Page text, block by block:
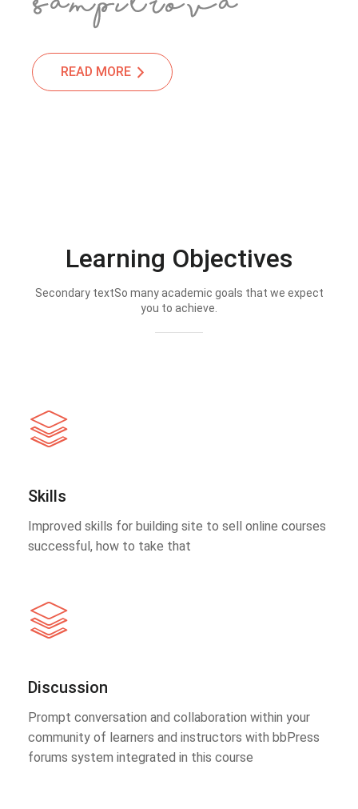
READ MORE
Learning Objectives
Secondary textSo many academic goals that we expect
you to achieve.
Skills
Improved skills for building site to sell online courses
successful, how to take that
Discussion
Prompt conversation and collaboration within your
community of learners and instructors with bbPress
forums system integrated in this course